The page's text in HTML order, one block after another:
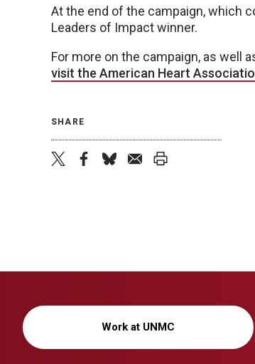
At the end of the campaign, which
Leaders of Impact winner.
For more on the campaign, as well
visit the American Heart
SHARE
Work at UNMC